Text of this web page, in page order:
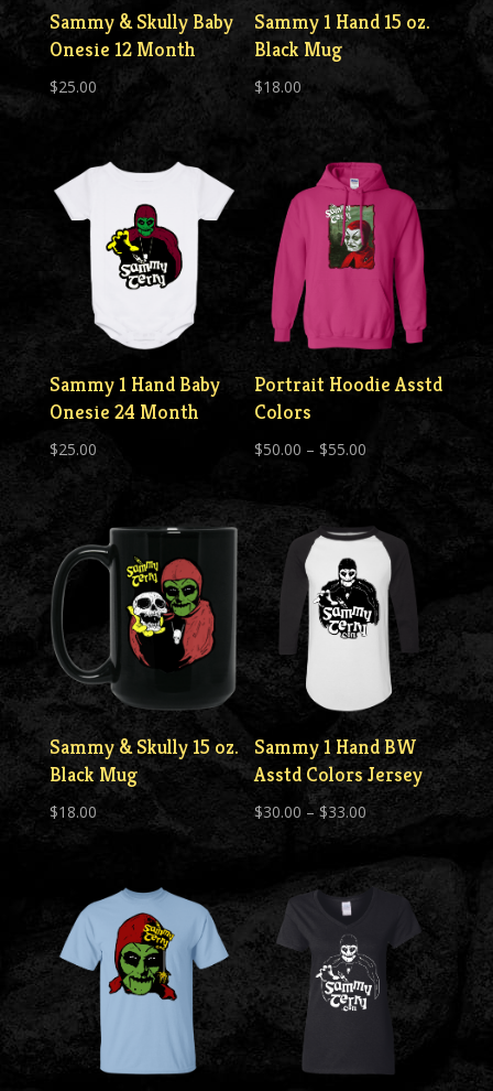
Sammy & Skully Baby
Onesie 12 Month
$25.00
Sammy 1 Hand 15 oz.
Black Mug
$18.00
Sammy 1 Hand Baby
Onesie 24 Month
$25.00
Portrait Hoodie Asstd
Colors
$50.00 – $55.00
$50.00
through
$55.00
Sammy & Skully 15 oz.
Black Mug
$18.00
Sammy 1 Hand BW
Asstd Colors Jersey
$30.00 – $33.00 Price
range:
$30.00
through